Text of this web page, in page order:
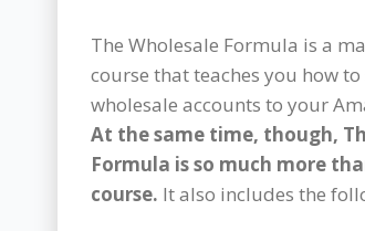
The Wholesale Formula is a
course that teaches you how
wholesale accounts to your
At the same time, though,
Formula is so much more
course. It also includes the